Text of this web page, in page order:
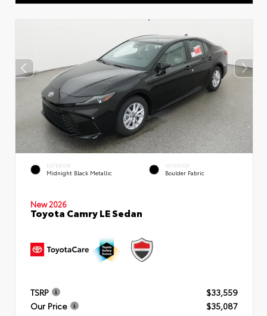
EXTERIOR
Midnight Black Metallic
INTERIOR
Boulder Fabric
New 2026
Toyota Camry LE Sedan
TSRP
$33,559
Our Price
$35,087